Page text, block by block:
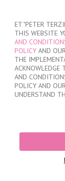
ET "PETER
THIS WEBSITE
AND
POLICY AND
THE
ACKNOWLEDGE
AND
POLICY AND
UNDERSTAND